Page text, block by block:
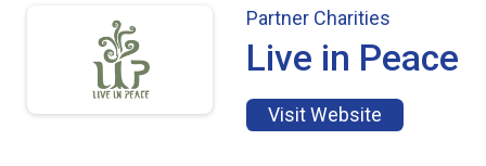
Partner Charities
Live in Peace
Visit Website